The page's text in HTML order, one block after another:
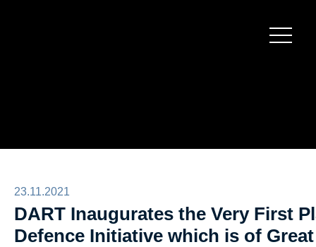
23.11.2021
DART Inaugurates the Very First
Defence Initiative which is of